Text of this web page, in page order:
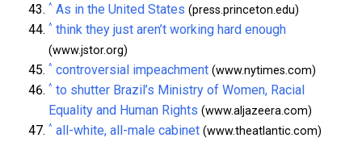
^ As in the United States (press.princeton.edu)
^ think they just aren’t working hard enough
(www.jstor.org)
^ controversial impeachment (www.nytimes.com)
^ to shutter Brazil’s Ministry of Women, Racial
Equality and Human Rights (www.aljazeera.com)
^ all-white, all-male cabinet (www.theatlantic.com)